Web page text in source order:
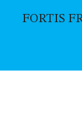
Skip to
FORTIS